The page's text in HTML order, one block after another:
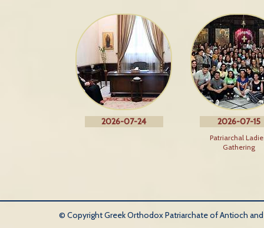
2026-07-24 2026-07-15
Patriarchal
Gathering
© Copyright Greek Orthodox Patriarchate of Antioch